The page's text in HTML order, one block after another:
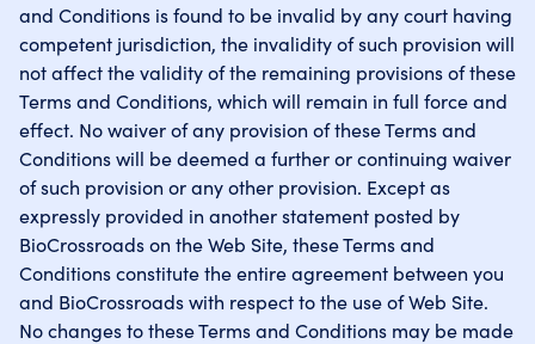
and Conditions is found to be invalid by any court having
competent jurisdiction, the invalidity of such provision will
not affect the validity of the remaining provisions of these
Terms and Conditions, which will remain in full force and
effect. No waiver of any provision of these Terms and
Conditions will be deemed a further or continuing waiver
of such provision or any other provision. Except as
expressly provided in another statement posted by
BioCrossroads on the Web Site, these Terms and
Conditions constitute the entire agreement between you
and BioCrossroads with respect to the use of Web Site.
No changes to these Terms and Conditions may be made